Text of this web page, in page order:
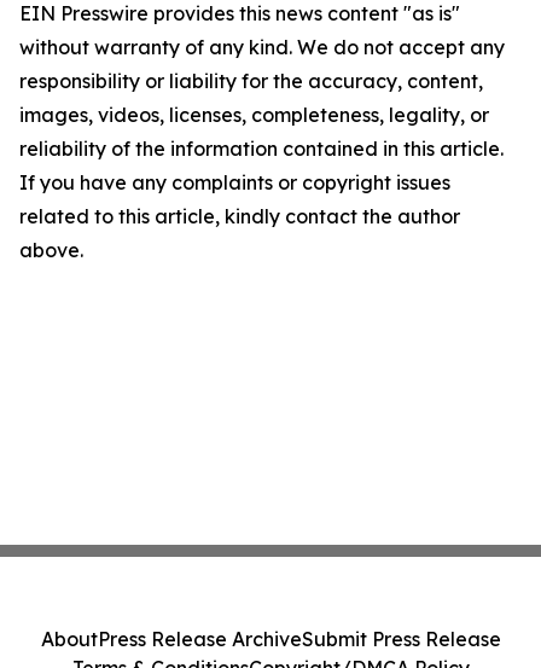
EIN Presswire provides this news content "as is"
without warranty of any kind. We do not accept any
responsibility or liability for the accuracy, content,
images, videos, licenses, completeness, legality, or
reliability of the information contained in this article.
If you have any complaints or copyright issues
related to this article, kindly contact the author
above.
AboutPress Release ArchiveSubmit Press Release